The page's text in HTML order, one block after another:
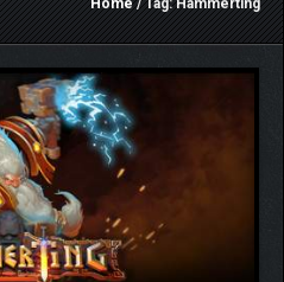
Home/ Tag: Hammerting